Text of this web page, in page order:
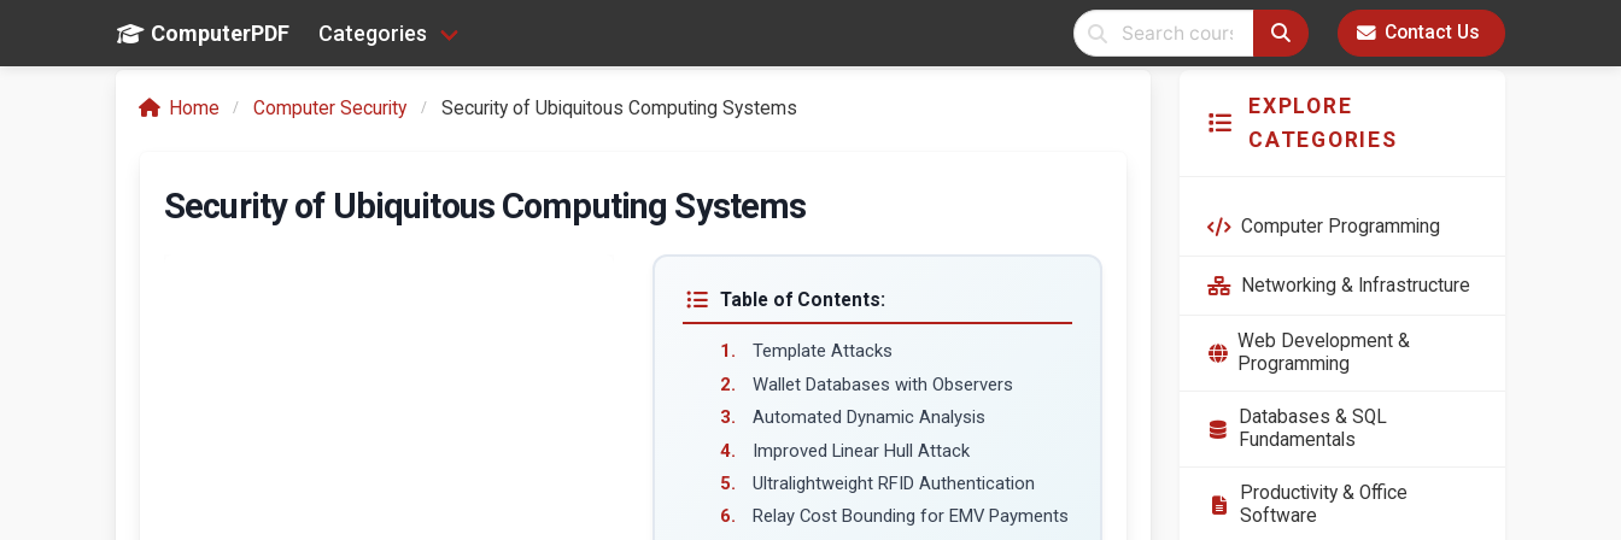
ComputerPDF Categories Contact Us
Home Computer Security Security of Ubiquitous Computing Systems
Security of Ubiquitous Computing Systems
Table of Contents:
Template Attacks
Wallet Databases with Observers
Automated Dynamic Analysis
Improved Linear Hull Attack
Ultralightweight RFID Authentication
Relay Cost Bounding for EMV Payments
EXPLORE
CATEGORIES
Computer Programming
Networking & Infrastructure
Web Development &
Programming
Databases & SQL
Fundamentals
Productivity & Office
Software